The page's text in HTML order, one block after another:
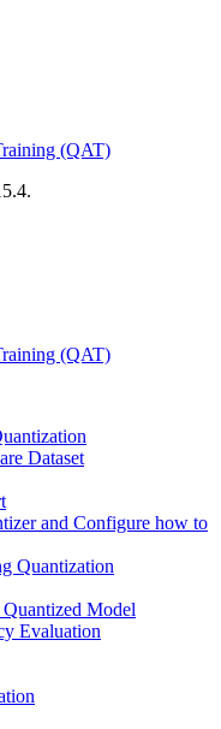
(QAT)
(QAT)
Dataset
and Configure how to
Quantization
Model
Evaluation